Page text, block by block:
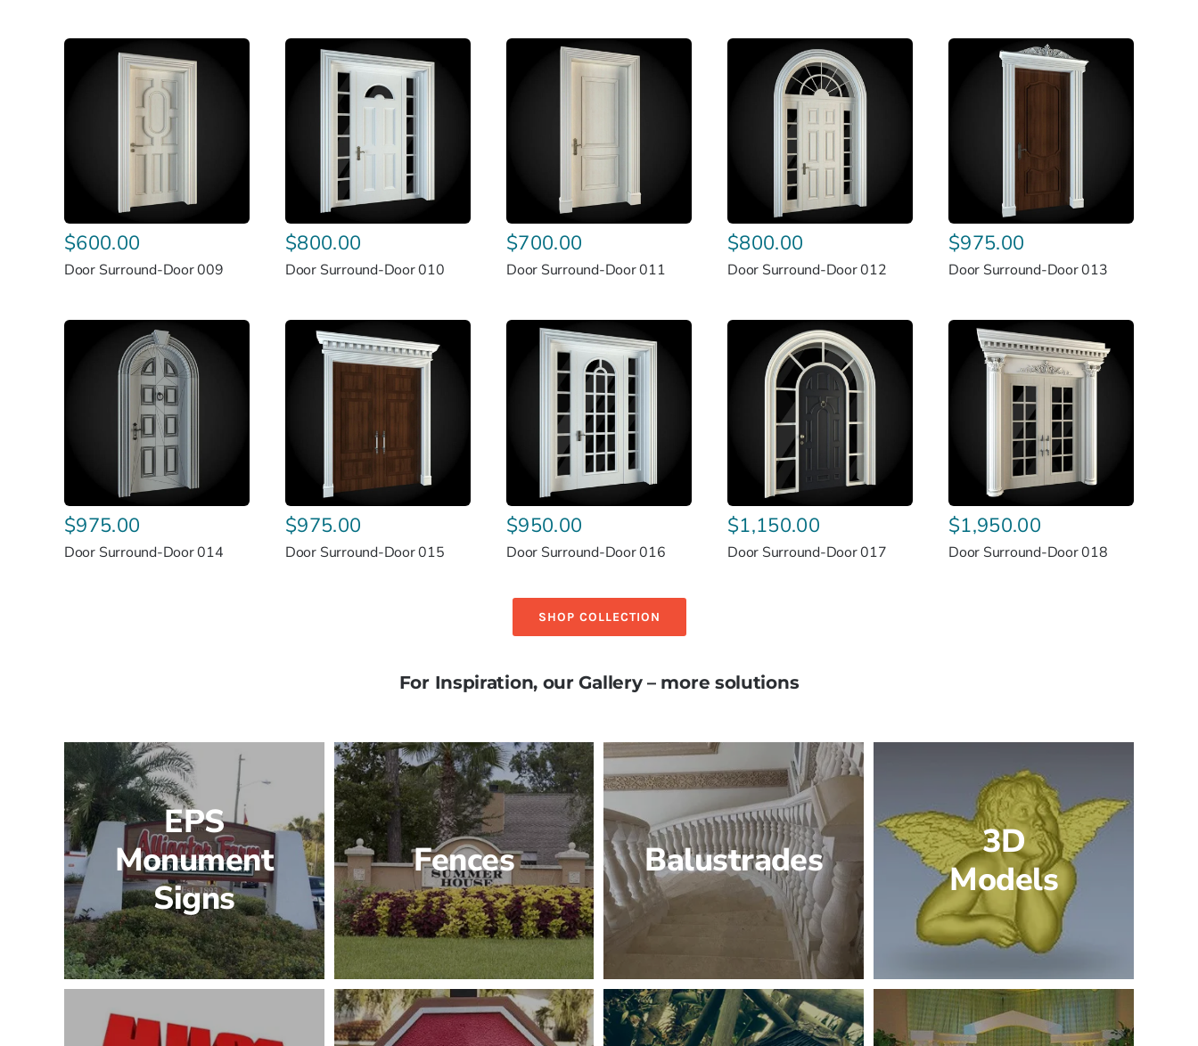
$600.00
Door Surround-Door 009
$800.00
Door Surround-Door 010
$700.00
Door Surround-Door 011
$800.00
Door Surround-Door 012
$975.00
Door Surround-Door 013
$975.00
Door Surround-Door 014
$975.00
Door Surround-Door 015
$950.00
Door Surround-Door 016
$1,150.00
Door Surround-Door 017
$1,950.00
Door Surround-Door 018
SHOP COLLECTION
For Inspiration, our Gallery – more solutions
EPS
Monument
Signs
Fences Balustrades
3D
Models